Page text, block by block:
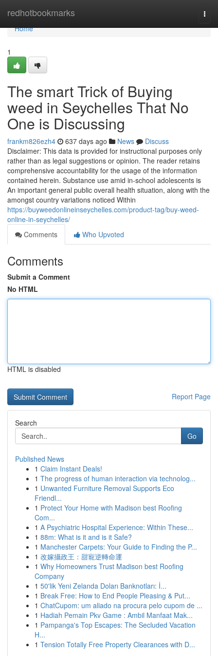
redhotbookmarks
Home
Home
1
The smart Trick of Buying
weed in Seychelles That No
One is Discussing
frankm826ezh4 637 days ago News
Discuss
Disclaimer: This data is provided for instructional purposes only
rather than as legal suggestions or opinion. The reader retains
comprehensive accountability for the usage of the information
contained herein. Substance use amid in-school adolescents is
An important general public overall health situation, along with the
amongst country variations noticed Within
https://buyweedonlineinseychelles.com/product-tag/buy-weed-
online-in-seychelles/
Comments
Who Upvoted
Comments
Submit a Comment
No HTML
HTML is disabled
Report Page
Search
Go
Published News
1 Claim Instant Deals!
1 The progress of human interaction via technolog...
1 Unwanted Furniture Removal Supports Eco
Friendl...
1 Protect Your Home with Madison best Roofing
Com...
1 A Psychiatric Hospital Experience: Within These...
1 88m: What is it and is it Safe?
1 Manchester Carpets: Your Guide to Finding the P...
1 改嫁攝政王：甜寵逆轉命運
1 Why Homeowners Trust Madison best Roofing
Company
1 50'lik Yeni Zelanda Doları Banknotları: İ...
1 Break Free: How to End People Pleasing & Put...
1 ChatCupom: um aliado na procura pelo cupom de ...
1 Hadiah Pemain Pkv Game : Ambil Manfaat Mak...
1 Pampanga's Top Escapes: The Secluded Vacation
H...
1 Tension Totally Free Property Clearances with D...